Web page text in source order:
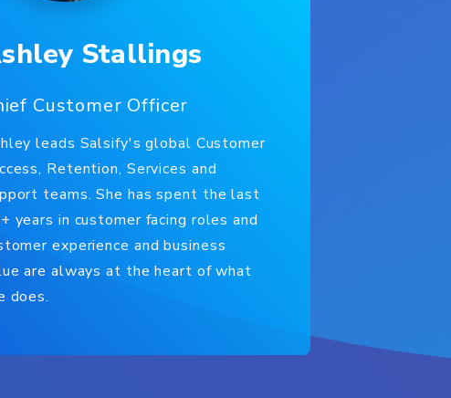
Stallings
Customer Officer
leads Salsify's global Customer
Retention, Services and
teams. She has spent the last
years in customer facing roles and
experience and business
are always at the heart of what
does.